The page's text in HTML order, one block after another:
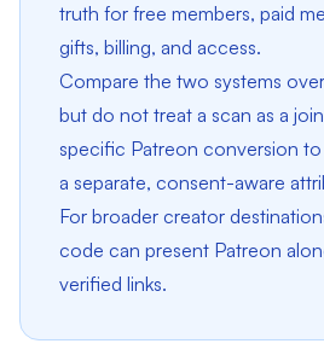
truth for free members, paid
gifts, billing, and access.
Compare the two systems
but do not treat a scan as a
specific Patreon conversion
a separate, consent-aware
For broader creator
code can present Patreon
verified links.